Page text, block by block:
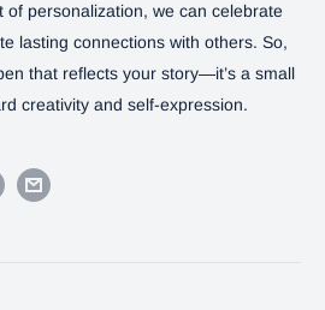
personalization, we can celebrate
lasting connections with others. So,
that reflects your story—it’s a small
creativity and self-expression.